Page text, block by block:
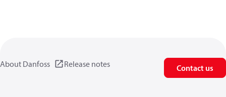
About Danfoss Release notes Contact us